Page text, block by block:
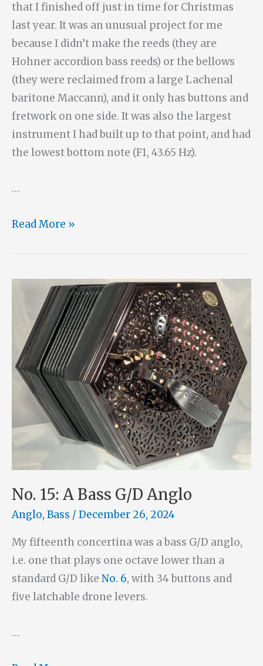
that I finished off just in time for Christmas
last year. It was an unusual project for me
because I didn’t make the reeds (they are
Hohner accordion bass reeds) or the bellows
(they were reclaimed from a large Lachenal
baritone Maccann), and it only has buttons and
fretwork on one side. It was also the largest
instrument I had built up to that point, and had
the lowest bottom note (F1, 43.65 Hz).
…
A
27
Button
Hayden
Read More »
No. 15: A Bass G/D Anglo
Anglo, Bass / December 26, 2024
My fifteenth concertina was a bass G/D anglo,
i.e. one that plays one octave lower than a
standard G/D like No. 6, with 34 buttons and
five latchable drone levers.
…